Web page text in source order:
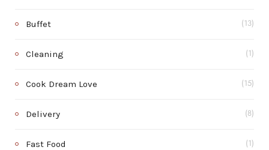
Buffet (13)
Cleaning (1)
Cook Dream Love (15)
Delivery (8)
Fast Food (1)